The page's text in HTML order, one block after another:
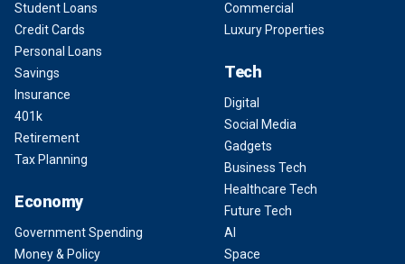
Student Loans
Credit Cards
Personal Loans
Savings
Insurance
401k
Retirement
Tax Planning
Economy
Government Spending
Money & Policy
Commercial
Luxury Properties
Tech
Digital
Social Media
Gadgets
Business Tech
Healthcare Tech
Future Tech
AI
Space